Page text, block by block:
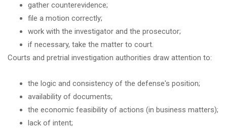
gather counterevidence;
file a motion correctly;
work with the investigator and the prosecutor;
if necessary, take the matter to court.
Courts and pretrial investigation authorities draw attention to:
the logic and consistency of the defense's position;
availability of documents;
the economic feasibility of actions (in business matters);
lack of intent;